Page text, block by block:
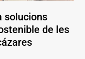
solucions
de les